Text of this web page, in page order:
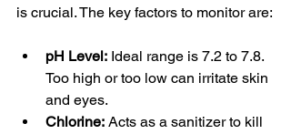
is crucial. The key factors to monitor are:
pH Level: Ideal range is 7.2 to 7.8.
Too high or too low can irritate skin
and eyes.
Chlorine: Acts as a sanitizer to kill